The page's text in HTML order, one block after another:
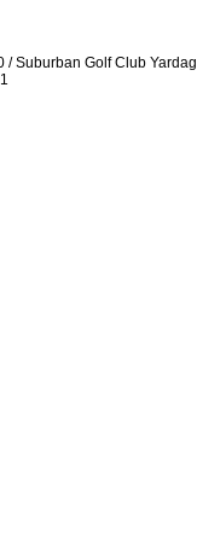
Suburban Golf Club